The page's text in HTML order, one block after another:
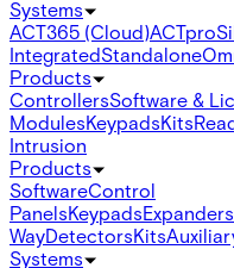
Systems
ACT365 (Cloud)ACTpro
IntegratedStandalone
Products
ControllersSoftware &
ModulesKeypadsKits
Intrusion
Products
SoftwareControl
PanelsKeypadsExpanders
WayDetectorsKits
Systems